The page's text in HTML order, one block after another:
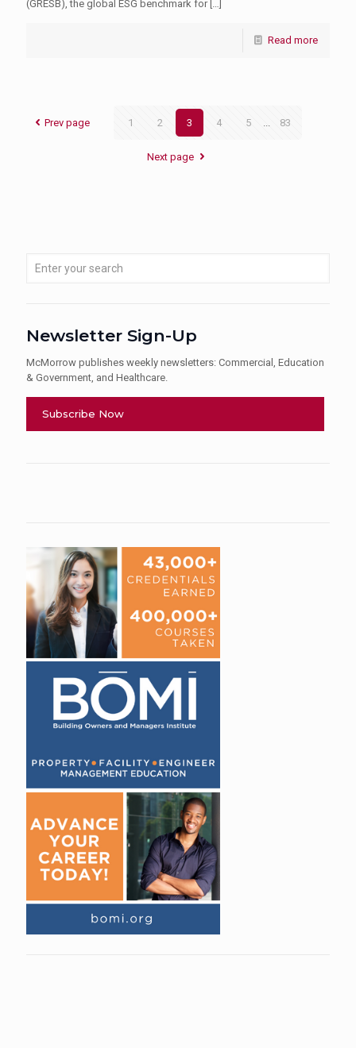
(GRESB), the global ESG benchmark for[…]
Read more
Prev page 1 2 3 4 5 83
Next page
Newsletter Sign-Up
McMorrow publishes weekly newsletters: Commercial, Education
& Government, and Healthcare.
Subscribe Now